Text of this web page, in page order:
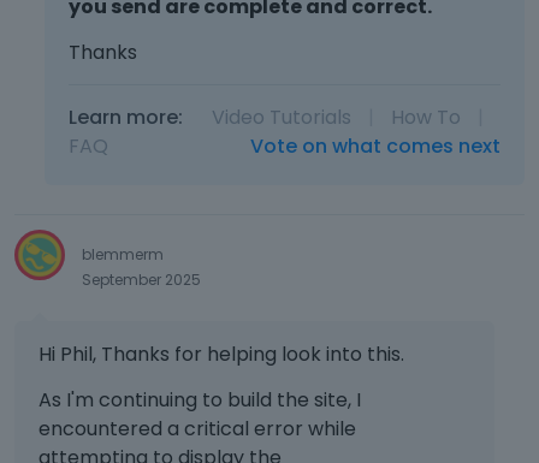
you send are complete and correct.
Thanks
Learn more: Video Tutorials How To
FAQ
Vote on what comes next
blemmerm
September 2025
Hi Phil, Thanks for helping look into this.
As I'm continuing to build the site, I
encountered a critical error while
attempting to display the